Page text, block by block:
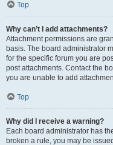
Top
Why can’t I add attachments?
Attachment permissions are
basis. The board administrator
for the specific forum you are
post attachments. Contact the
you are unable to add
Top
Why did I receive a warning?
Each board administrator has
broken a rule, you may be